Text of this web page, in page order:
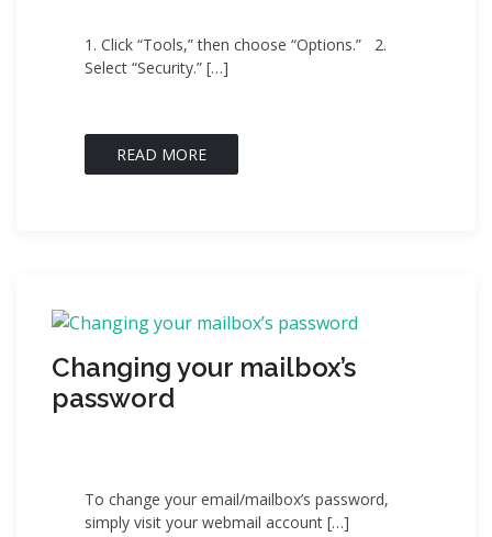
1. Click “Tools,” then choose “Options.” 2.
Select “Security.” […]
READ MORE
Changing your mailbox’s
password
To change your email/mailbox’s password,
simply visit your webmail account […]